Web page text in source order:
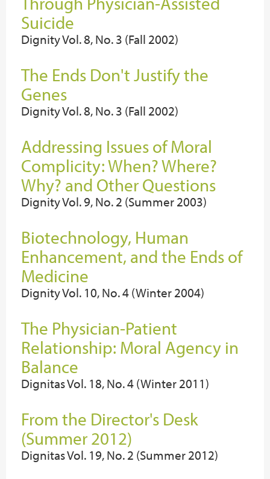
Suicide
Dignity Vol. 8, No. 3 (Fall 2002)
The Ends Don't Justify the
Genes
Dignity Vol. 8, No. 3 (Fall 2002)
Addressing Issues of Moral
Complicity: When? Where?
Why? and Other Questions
Dignity Vol. 9, No. 2 (Summer 2003)
Biotechnology, Human
Enhancement, and the Ends of
Medicine
Dignity Vol. 10, No. 4 (Winter 2004)
The Physician-Patient
Relationship: Moral Agency in
Balance
Dignitas Vol. 18, No. 4 (Winter 2011)
From the Director's Desk
(Summer 2012)
Dignitas Vol. 19, No. 2 (Summer 2012)